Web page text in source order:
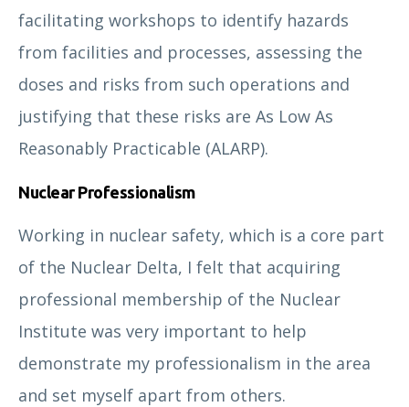
Alessandro Mirabella
Angela Lidiard
facilitating workshops to identify hazards
from facilities and processes, assessing the
doses and risks from such operations and
justifying that these risks are As Low As
Reasonably Practicable (ALARP).
Nuclear Professionalism
Working in nuclear safety, which is a core part
of the Nuclear Delta, I felt that acquiring
professional membership of the Nuclear
Institute was very important to help
demonstrate my professionalism in the area
and set myself apart from others.